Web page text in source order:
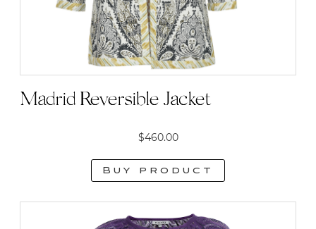
Madrid Reversible Jacket
$460.00
Buy product